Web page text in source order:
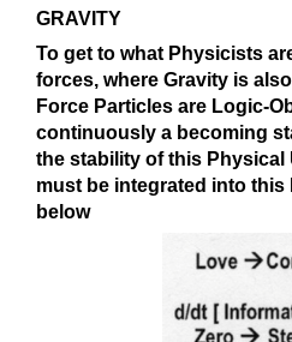
GRAVITY
To get to what Physicists
forces, where Gravity is
Force Particles are Logic-
continuously a becoming
the stability of this Physical
must be integrated into
below